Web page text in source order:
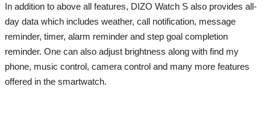
In addition to above all features, DIZO Watch S also provides all-
day data which includes weather, call notification, message
reminder, timer, alarm reminder and step goal completion
reminder. One can also adjust brightness along with find my
phone, music control, camera control and many more features
offered in the smartwatch.